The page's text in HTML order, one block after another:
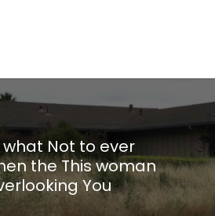
what Not to ever
the This woman
You